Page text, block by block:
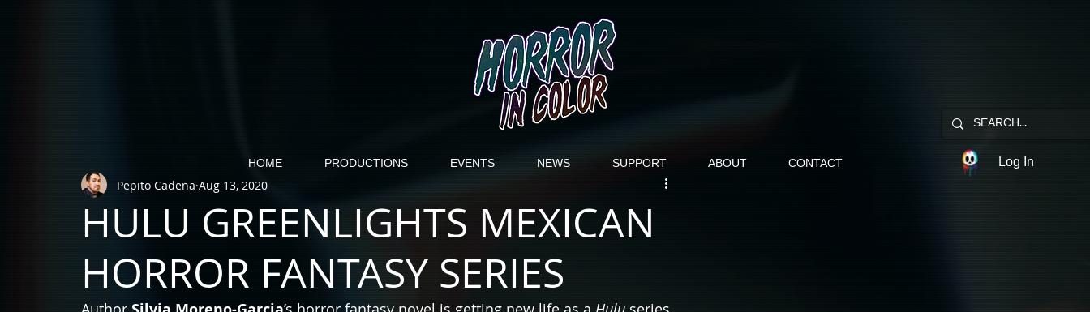
HOME PRODUCTIONS EVENTS NEWS SUPPORT ABOUT CONTACT Log In
HULU GREENLIGHTS MEXICAN
HORROR FANTASY SERIES
Pepito Cadena Aug 13, 2020